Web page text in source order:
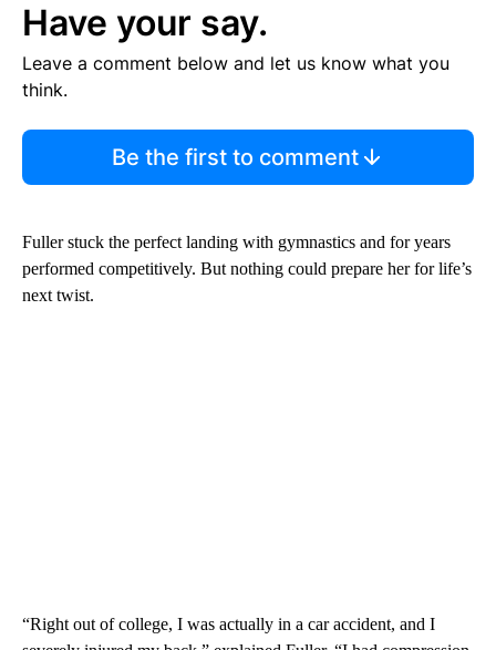
Have your say.
Leave a comment below and let us know what you
think.
Be the first to comment
Fuller stuck the perfect landing with gymnastics and for years
performed competitively. But nothing could prepare her for life’s
next twist.
“Right out of college, I was actually in a car accident, and I